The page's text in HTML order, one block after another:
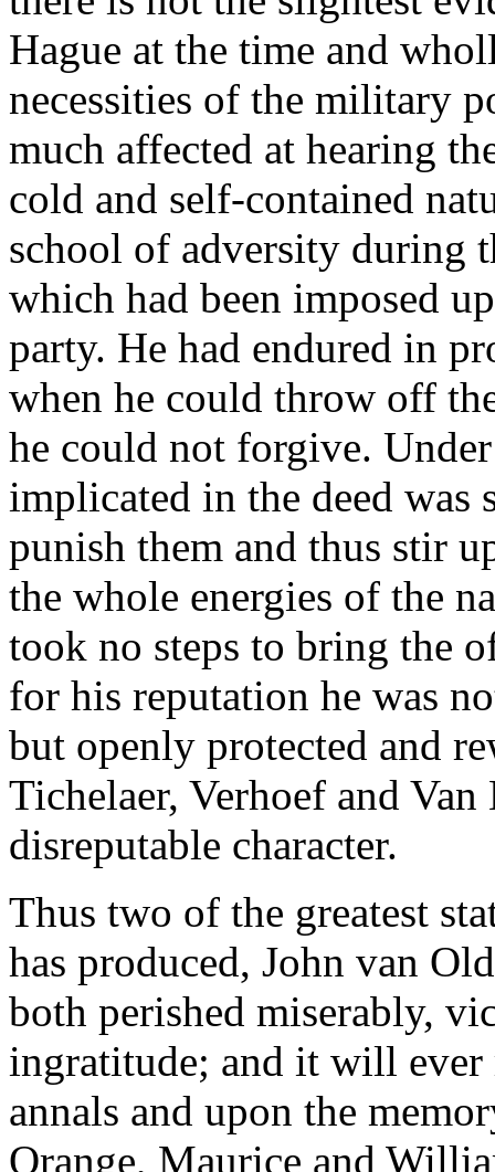
Hague at the time and
necessities of the military
much affected at hearing
cold and self-contained
school of adversity during
which had been imposed
party. He had endured in
when he could throw off
he could not forgive.
implicated in the deed was
punish them and thus stir
the whole energies of the
took no steps to bring the
for his reputation he was
but openly protected and
Tichelaer, Verhoef and
disreputable character.
Thus two of the greatest
has produced, John van
both perished miserably,
ingratitude; and it will ever
annals and upon the
Orange, Maurice and